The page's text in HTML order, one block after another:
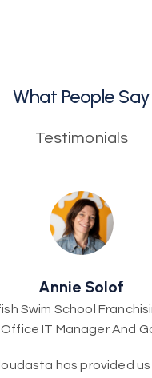
What People Say
Testimonials
Annie Solof
Swim School
IT Manager And
has provided